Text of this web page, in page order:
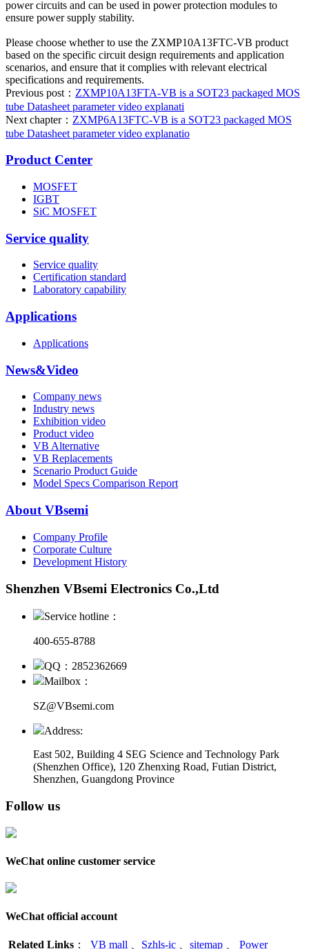
power circuits and can be used in power protection modules to
ensure power supply stability.
Please choose whether to use the ZXMP10A13FTC-VB product
based on the specific circuit design requirements and application
scenarios, and ensure that it complies with relevant electrical
specifications and requirements.
Previous post： ZXMP10A13FTA-VB is a SOT23 packaged MOS
tube Datasheet parameter video explanati
Next chapter： ZXMP6A13FTC-VB is a SOT23 packaged MOS
tube Datasheet parameter video explanatio
Product Center
MOSFET
IGBT
SiC MOSFET
Service quality
Service quality
Certification standard
Laboratory capability
Applications
Applications
News&Video
Company news
Industry news
Exhibition video
Product video
VB Alternative
VB Replacements
Scenario Product Guide
Model Specs Comparison Report
About VBsemi
Company Profile
Corporate Culture
Development History
Shenzhen VBsemi Electronics Co.,Ltd
Service hotline：
400-655-8788
QQ：2852362669
Mailbox：
SZ@VBsemi.com
Address:
East 502, Building 4 SEG Science and Technology Park
(Shenzhen Office), 120 Zhenxing Road, Futian District,
Shenzhen, Guangdong Province
Follow us
WeChat online customer service
WeChat official account
Related Links ： VB mall Szhls-ic sitemap
Power